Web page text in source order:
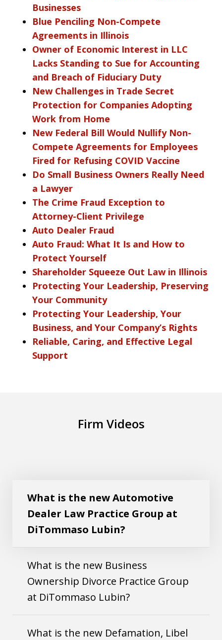
Businesses
Blue Penciling Non-Compete
Agreements in Illinois
Owner of Economic Interest in LLC
Lacks Standing to Sue for Accounting
and Breach of Fiduciary Duty
New Challenges in Trade Secret
Protection for Companies Adopting
Work from Home
New Federal Bill Would Nullify Non-
Compete Agreements for Employees
Fired for Refusing COVID Vaccine
Do Small Business Owners Really Need
a Lawyer
The Crime Fraud Exception to
Attorney-Client Privilege
Auto Dealer Fraud
Auto Fraud: What It Is and How to
Protect Yourself
Shareholder Squeeze Out Law in Illinois
Protecting Your Leadership, Preserving
Your Community
Protecting Your Leadership, Your
Business, and Your Company’s Rights
Reliable, Caring, and Effective Legal
Support
Firm Videos
What is the new Automotive
Dealer Law Practice Group at
DiTommaso Lubin?
What is the new Business
Ownership Divorce Practice Group
at DiTommaso Lubin?
What is the new Defamation, Libel